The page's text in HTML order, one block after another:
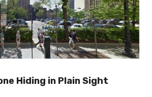
Hiding in Plain Sight